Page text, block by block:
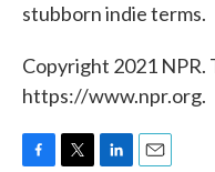
stubborn indie terms.
Copyright 2021 NPR.
https://www.npr.org.